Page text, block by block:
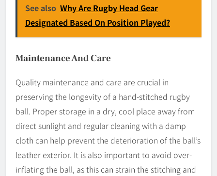
See also Why Are Rugby Head Gear
Designated Based On Position Played?
Maintenance And Care
Quality maintenance and care are crucial in
preserving the longevity of a hand-stitched rugby
ball. Proper storage in a dry, cool place away from
direct sunlight and regular cleaning with a damp
cloth can help prevent the deterioration of the ball’s
leather exterior. It is also important to avoid over-
inflating the ball, as this can strain the stitching and